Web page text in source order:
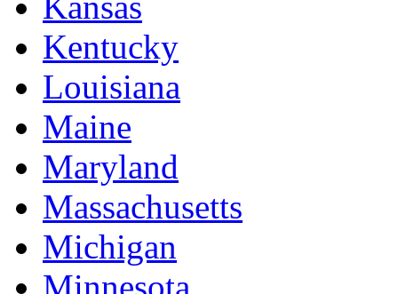
Kentucky
Louisiana
Maine
Maryland
Massachusetts
Michigan